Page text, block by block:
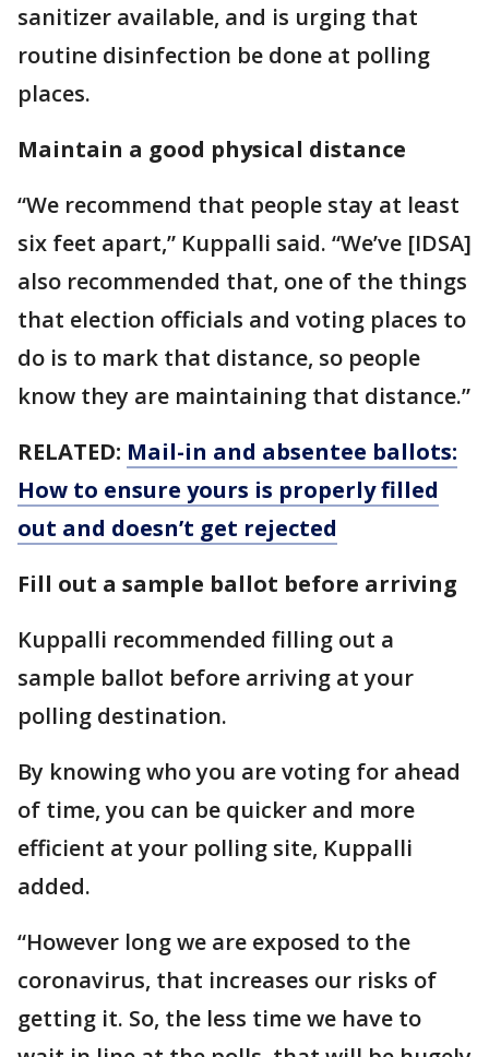
sanitizer available, and is urging that
routine disinfection be done at polling
places.
Maintain a good physical distance
“We recommend that people stay at least
six feet apart,” Kuppalli said. “We’ve [IDSA]
also recommended that, one of the things
that election officials and voting places to
do is to mark that distance, so people
know they are maintaining that distance.”
RELATED: Mail-in and absentee ballots:
How to ensure yours is properly filled
out and doesn’t get rejected
Fill out a sample ballot before arriving
Kuppalli recommended filling out a
sample ballot before arriving at your
polling destination.
By knowing who you are voting for ahead
of time, you can be quicker and more
efficient at your polling site, Kuppalli
added.
“However long we are exposed to the
coronavirus, that increases our risks of
getting it. So, the less time we have to